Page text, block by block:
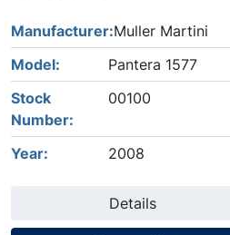
Manufacturer Muller Martini
Model
Pantera 1577
Stock
Number
00100
Year 2008
Details